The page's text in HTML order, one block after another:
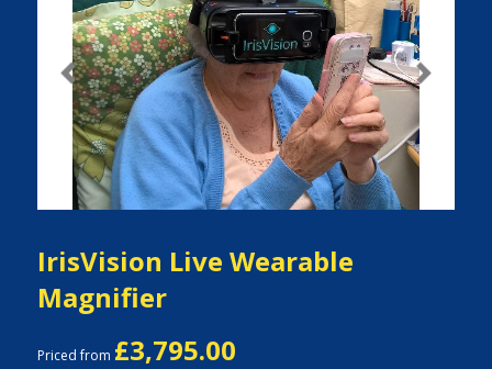
Previous Next
IrisVision Live Wearable
Magnifier
Priced from £3,795.00